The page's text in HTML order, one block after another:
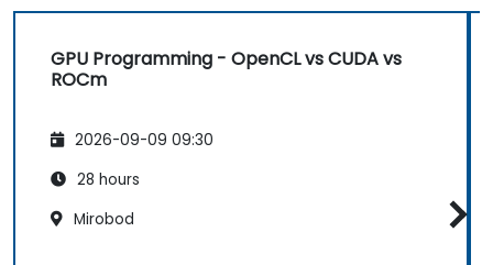
GPU Programming - OpenCL vs CUDA vs
ROCm
2026-09-09 09:30
28 hours
Mirobod